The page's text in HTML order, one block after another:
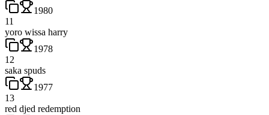
1980
11
yoro wissa harry
1978
12
saka spuds
1977
13
red djed redemption